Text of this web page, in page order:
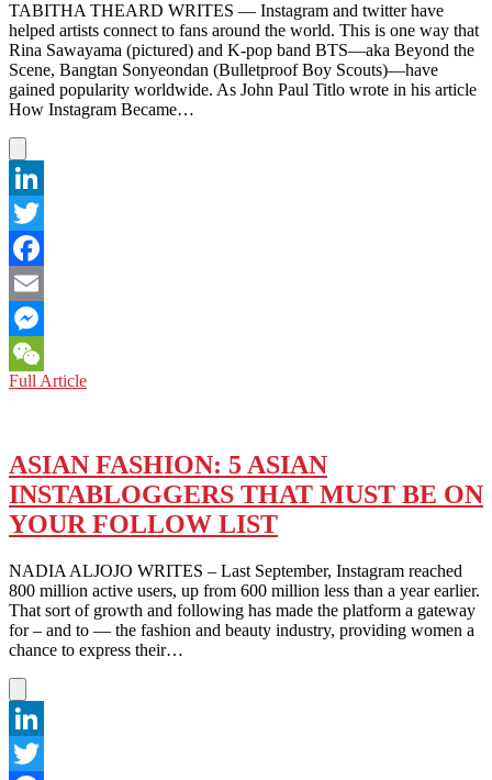
‘CHEATER’
TABITHA THEARD WRITES — Instagram and twitter have
helped artists connect to fans around the world. This is one way that
Rina Sawayama (pictured) and K-pop band BTS—aka Beyond the
Scene, Bangtan Sonyeondan (Bulletproof Boy Scouts)—have
gained popularity worldwide. As John Paul Titlo wrote in his article
How Instagram Became…
LinkedIn
Twitter
Facebook
Email
Messenger
WeChat
Full ArticleJAPAN:
HER
ARMY,
ALMOST
NOTHING
IS
IN
TRANSLATION
ASIAN FASHION: 5 ASIAN
INSTABLOGGERS THAT MUST BE ON
YOUR FOLLOW LIST
NADIA ALJOJO WRITES – Last September, Instagram reached
800 million active users, up from 600 million less than a year earlier.
That sort of growth and following has made the platform a gateway
for – and to — the fashion and beauty industry, providing women a
chance to express their…
LinkedIn